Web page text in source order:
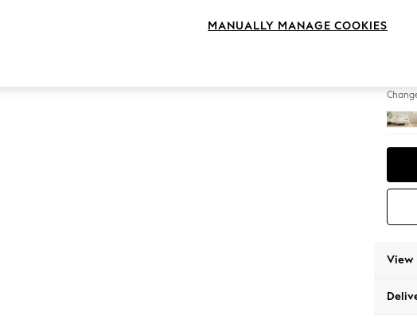
View
MANUALLY MANAGE COOKIES